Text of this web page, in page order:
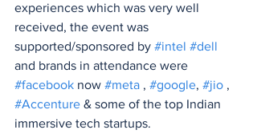
experiences which was very well
received, the event was
supported/sponsored by #intel #dell
and brands in attendance were
#facebook now #meta , #google, #jio ,
#Accenture & some of the top Indian
immersive tech startups.